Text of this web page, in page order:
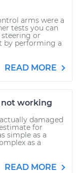
arms were a
tests you can
or
by performing a
READ MORE
not working
damaged
for
simple as a
as a
READ MORE